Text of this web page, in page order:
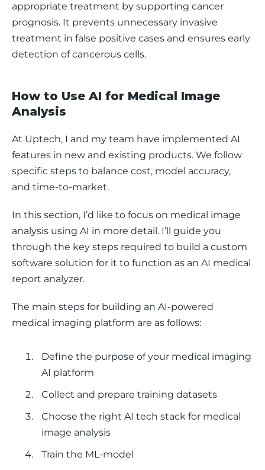
appropriate treatment by supporting cancer
prognosis. It prevents unnecessary invasive
treatment in false positive cases and ensures early
detection of cancerous cells.
How to Use AI for Medical Image
Analysis
At Uptech, I and my team have implemented AI
features in new and existing products. We follow
specific steps to balance cost, model accuracy,
and time-to-market.
In this section, I’d like to focus on medical image
analysis using AI in more detail. I’ll guide you
through the key steps required to build a custom
software solution for it to function as an AI medical
report analyzer.
The main steps for building an AI-powered
medical imaging platform are as follows:
Define the purpose of your medical imaging
AI platform
Collect and prepare training datasets
Choose the right AI tech stack for medical
image analysis
Train the ML-model